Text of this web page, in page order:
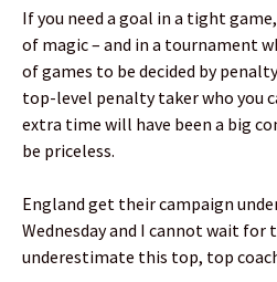
If you need a goal in a tight
of magic – and in a tournament
of games to be decided by
top-level penalty taker who you
extra time will have been a big
be priceless.
England get their campaign
Wednesday and I cannot wait for
underestimate this top, top